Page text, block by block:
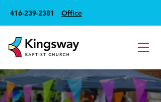
416-239-2381 Office